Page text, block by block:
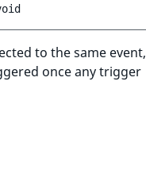
to the same event,
once any trigger